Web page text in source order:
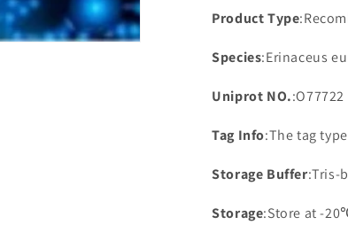
Product Type
Species:Erinaceus
Uniprot NO.:O77722
Tag Info:The tag
Storage Buffer:Tris-
Storage:Store at -